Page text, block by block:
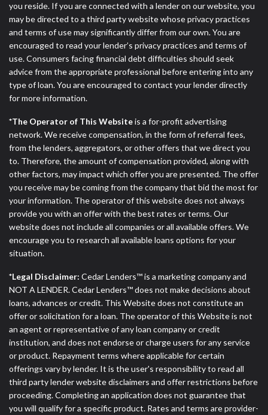
you reside. If you are connected with a lender on our website, you
may be directed to a third party website whose privacy practices
and terms of use may significantly differ from our own. You are
encouraged to read your lender’s privacy practices and terms of
use. Consumers facing financial debt difficulties should seek
advice from the appropriate professional before entering into any
type of loan. You are encouraged to contact your lender directly
for more information.
*The Operator of This Websiteis a for-profit advertising
network. We receive compensation, in the form of referral fees,
from the lenders, aggregators, or other offers that we direct you
to. Therefore, the amount of compensation provided, along with
other factors, may impact which offer you are presented. The offer
you receive may be coming from the company that bid the most for
your information. The operator of this website does not always
provide you with an offer with the best rates or terms. Our
website does not include all companies or all available offers. We
encourage you to research all available loans options for your
situation.
*Legal Disclaimer: Cedar Lenders™ is a marketing company and
NOT A LENDER. Cedar Lenders™ does not make decisions about
loans, advances or credit. This Website does not constitute an
offer or solicitation for a loan. The operator of this Website is not
an agent or representative of any loan company or credit
institution, and does not endorse or charge users for any service
or product. Repayment terms where applicable for certain
offerings vary by lender. It is the user's responsibility to read all
third party lender website disclaimers and offer restrictions before
proceeding. Completing an application does not guarantee that
you will qualify for a specific product. Rates and terms are provider-